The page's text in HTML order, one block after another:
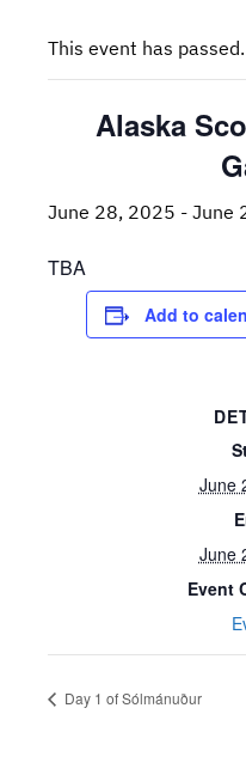
This event has passed.
Alaska
June 28, 2025 - June
TBA
Add to
June
June
Event
Day 1 of Sólmánuður